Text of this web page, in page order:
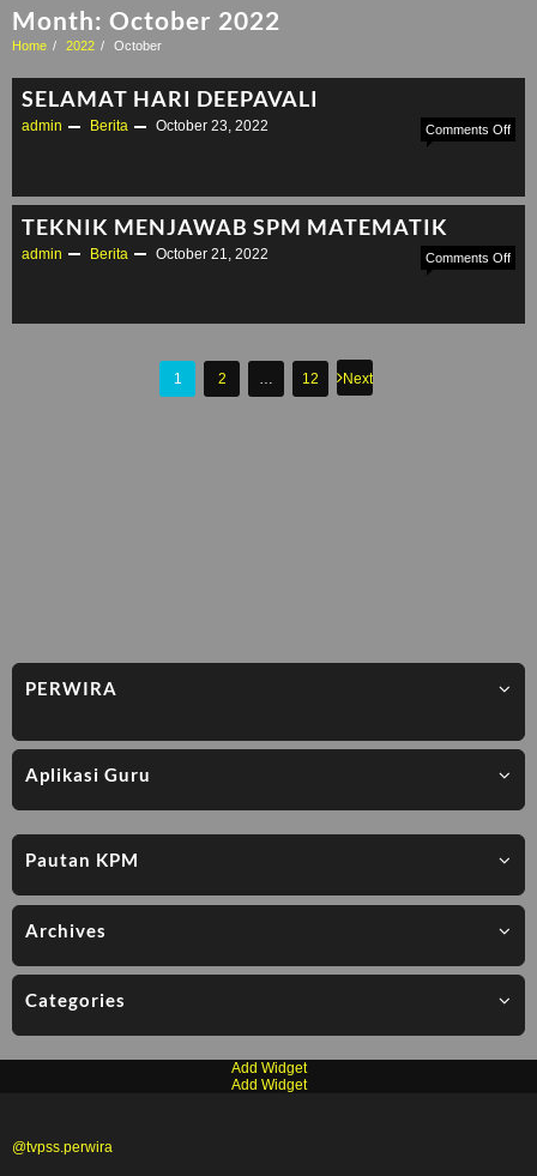
PERWIRA
Aplikasi Guru
Month: October 2022
Home 2022 October
SELAMAT HARI DEEPAVALI
admin Berita October 23, 2022 Comments Offon
TEKNIK MENJAWAB SPM MATEMATIK
admin Berita October 21, 2022 Comments Offon
SPM
1 2 … 12 Next
Pautan KPM
Archives
Categories
Add Widget
Add Widget
@tvpss.perwira